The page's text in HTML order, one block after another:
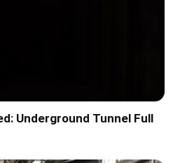
Underground Tunnel Full